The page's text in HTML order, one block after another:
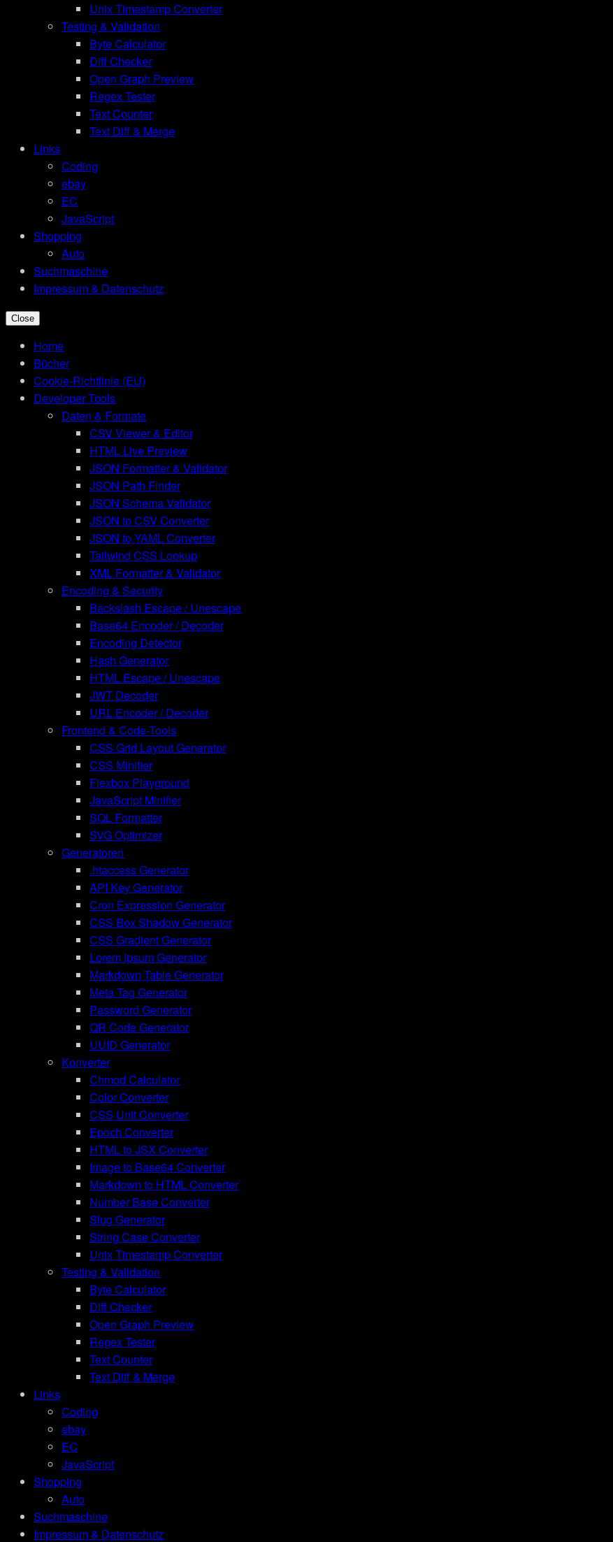
Unix Timestamp Converter
Testing & Validation
Byte Calculator
Diff Checker
Open Graph Preview
Regex Tester
Text Counter
Text Diff & Merge
Links
Coding
ebay
EC
JavaScript
Shopping
Auto
Suchmaschine
Impressum & Datenschutz
Close
Home
Bücher
Cookie-Richtlinie (EU)
Developer Tools
Daten & Formate
CSV Viewer & Editor
HTML Live Preview
JSON Formatter & Validator
JSON Path Finder
JSON Schema Validator
JSON to CSV Converter
JSON to YAML Converter
Tailwind CSS Lookup
XML Formatter & Validator
Encoding & Security
Backslash Escape / Unescape
Base64 Encoder / Decoder
Encoding Detector
Hash Generator
HTML Escape / Unescape
JWT Decoder
URL Encoder / Decoder
Frontend & Code-Tools
CSS Grid Layout Generator
CSS Minifier
Flexbox Playground
JavaScript Minifier
SQL Formatter
SVG Optimizer
Generatoren
.htaccess Generator
API Key Generator
Cron Expression Generator
CSS Box Shadow Generator
CSS Gradient Generator
Lorem Ipsum Generator
Markdown Table Generator
Meta Tag Generator
Password Generator
QR Code Generator
UUID Generator
Konverter
Chmod Calculator
Color Converter
CSS Unit Converter
Epoch Converter
HTML to JSX Converter
Image to Base64 Converter
Markdown to HTML Converter
Number Base Converter
Slug Generator
String Case Converter
Unix Timestamp Converter
Testing & Validation
Byte Calculator
Diff Checker
Open Graph Preview
Regex Tester
Text Counter
Text Diff & Merge
Links
Coding
ebay
EC
JavaScript
Shopping
Auto
Suchmaschine
Impressum & Datenschutz